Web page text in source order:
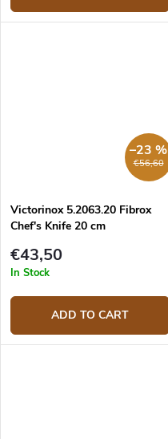
€56,60
–23 %
Victorinox 5.2063.20 Fibrox
Chef's Knife 20 cm
€43,50
In Stock
ADD TO CART